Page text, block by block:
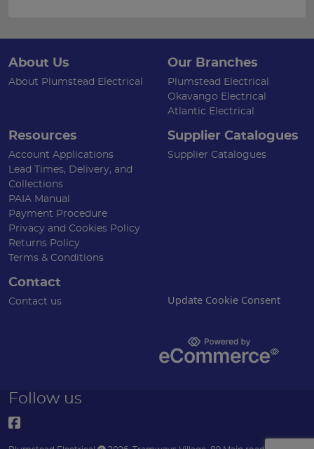
About Us
About Plumstead Electrical
Our Branches
Plumstead Electrical
Okavango Electrical
Atlantic Electrical
Resources
Account Applications
Lead Times, Delivery, and
Collections
PAIA Manual
Payment Procedure
Privacy and Cookies Policy
Returns Policy
Terms & Conditions
Supplier Catalogues
Supplier Catalogues
Contact
Contact us Update Cookie Consent
Follow us